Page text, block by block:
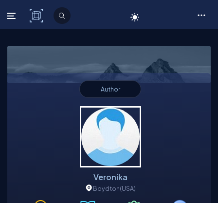
C# Corner
Author
Veronika
Boydton(USA)